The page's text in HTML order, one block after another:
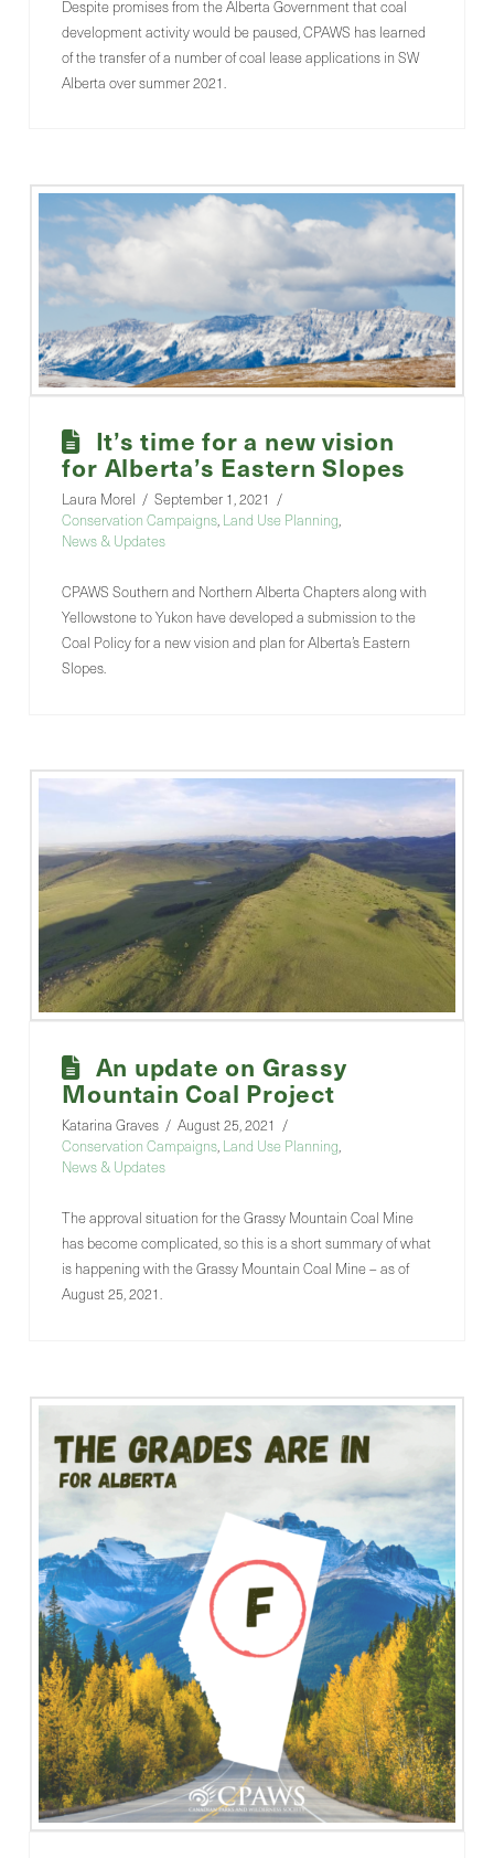
Despite promises from the Alberta Government that coal
development activity would be paused, CPAWS has learned
of the transfer of a number of coal lease applications in SW
Alberta over summer 2021.
It’s time for a new vision
for Alberta’s Eastern Slopes
Laura Morel
September 1, 2021
Conservation Campaigns, Land Use Planning,
News & Updates
CPAWS Southern and Northern Alberta Chapters along with
Yellowstone to Yukon have developed a submission to the
Coal Policy for a new vision and plan for Alberta’s Eastern
Slopes.
An update on Grassy
Mountain Coal Project
Katarina Graves
August 25, 2021
Conservation Campaigns, Land Use Planning,
News & Updates
The approval situation for the Grassy Mountain Coal Mine
has become complicated, so this is a short summary of what
is happening with the Grassy Mountain Coal Mine – as of
August 25, 2021.